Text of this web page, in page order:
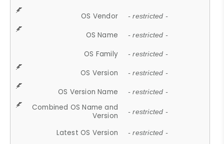
OS Vendor - restricted -
OS Name - restricted -
OS Family - restricted -
OS Version - restricted -
OS Version Name - restricted -
Combined OS Name and
Version
- restricted -
Latest OS Version - restricted -